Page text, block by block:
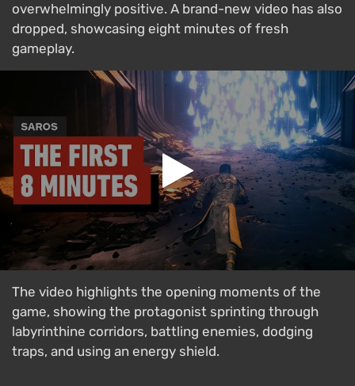
overwhelmingly positive. A brand-new video has also
dropped, showcasing eight minutes of fresh
gameplay.
The video highlights the opening moments of the
game, showing the protagonist sprinting through
labyrinthine corridors, battling enemies, dodging
traps, and using an energy shield.